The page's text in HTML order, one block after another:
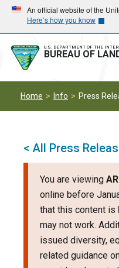
Skip
main
navigation
Skip
main
content
An official website of the
Here’s how you know
U.S. DEPARTMENT OF THE
BUREAU OF
Home Info Press
< All Press
You are viewing
online before
that this content is
may not work.
issued diversity,
related guidance